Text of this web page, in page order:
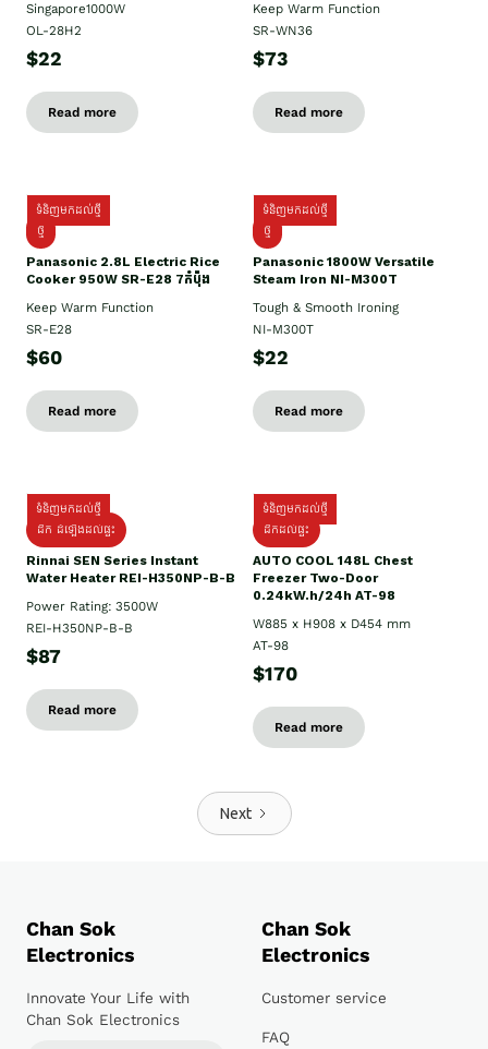
Singapore1000W
OL-28H2
$22
Read more
Keep Warm Function
SR-WN36
$73
Read more
ទំនិញមកដល់ថ្មី
ថ្មី
Panasonic 2.8L Electric Rice
Cooker 950W SR-E28 7កំប៉ុង
Keep Warm Function
SR-E28
$60
Read more
ទំនិញមកដល់ថ្មី
ថ្មី
Panasonic 1800W Versatile
Steam Iron NI-M300T
Tough & Smooth Ironing
NI-M300T
$22
Read more
ទំនិញមកដល់ថ្មី
ដឹក ដំឡើងដល់ផ្ទះ
Rinnai SEN Series Instant
Water Heater REI-H350NP-B-B
Power Rating: 3500W
REI-H350NP-B-B
$87
Read more
ទំនិញមកដល់ថ្មី
ដឹកដល់ផ្ទះ
AUTO COOL 148L Chest
Freezer Two-Door
0.24kW.h/24h AT-98
W885 x H908 x D454 mm
AT-98
$170
Read more
Next
Chan Sok
Electronics
Innovate Your Life with
Chan Sok Electronics
Chan Sok
Electronics
Customer service
FAQ